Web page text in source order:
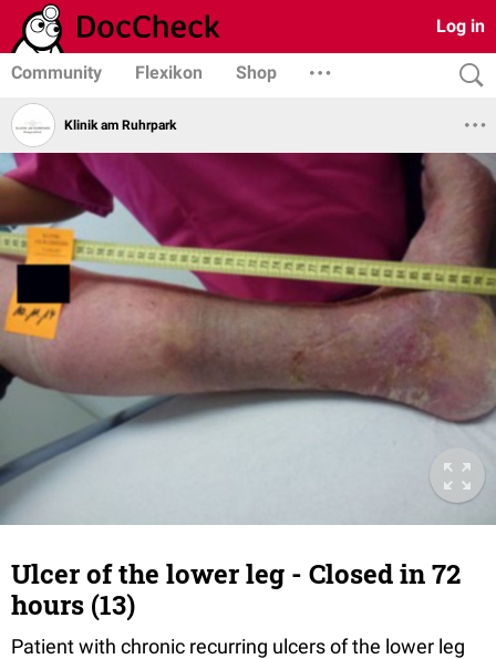
Log in
Community Flexikon Shop
Klinik am Ruhrpark
Ulcer of the lower leg - Closed in 72
hours (13)
Patient with chronic recurring ulcers of the lower leg